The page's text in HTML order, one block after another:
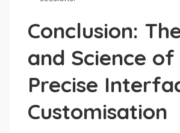
Conclusion:
and Science of
Precise
Customisation